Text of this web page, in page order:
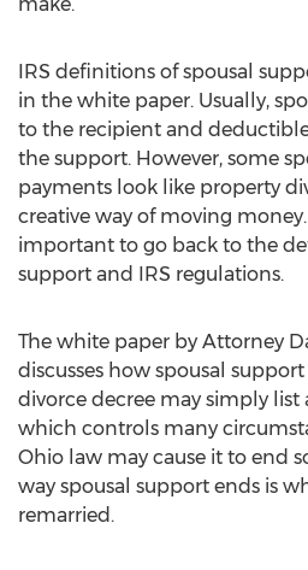
IRS definitions of spousal
in the white paper. Usually,
to the recipient and
the support. However, some
payments look like property
creative way of moving
important to go back to the
support and IRS regulations.
The white paper by Attorney
discusses how spousal
divorce decree may simply
which controls many
Ohio law may cause it to end
way spousal support ends is
remarried.